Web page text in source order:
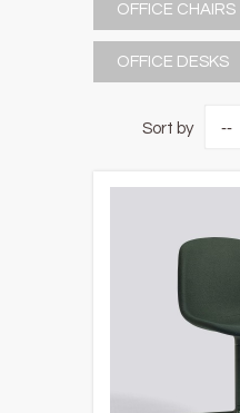
OFFICE CHAIRS
OFFICE DESKS
Sort by